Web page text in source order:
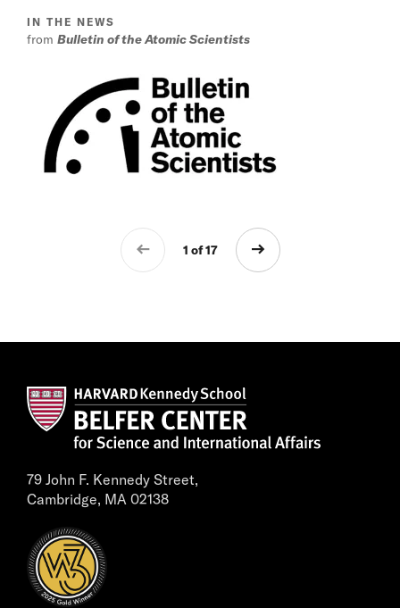
IN THE NEWS
from Bulletin of the Atomic Scientists
1 of 17
79 John F. Kennedy Street,
Cambridge, MA 02138